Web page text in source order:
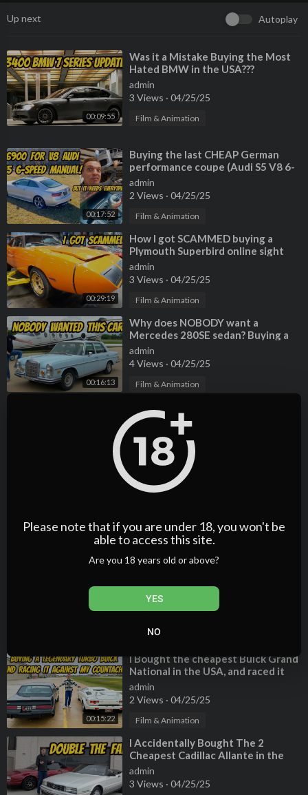
Please note that if you are under 18, you won't be
able to access this site.
Are you 18 years old or above?
YES
NO
Up next Autoplay
00:09:55
⁣Was it a Mistake Buying the Most
Hated BMW in the USA???
admin
3 Views · 04/25/25
Film & Animation
00:17:52
⁣Buying the last CHEAP German
performance coupe (Audi S5 V8 6-
Speed) but EVERYTHING IS
BROKEN
admin
2 Views · 04/25/25
Film & Animation
00:29:19
⁣How I got SCAMMED buying a
Plymouth Superbird online sight
unseen (So much broken/missing)
admin
3 Views · 04/25/25
Film & Animation
00:16:13
⁣Why does NOBODY want a
Mercedes 280SE sedan? Buying a
criminally cheap classic!
admin
4 Views · 04/25/25
Film & Animation
00:18:35
S1, WITH A HUGE SURPRISE
INSIDE!
admin
3 Views·04/25/25
Film & Animation
⁣I Bought the Cheapest Ferrari 458
2 Views·04/25/25
Turbo R in the USA: BARGAIN
BENTLEY!
admin
Film & Animation
00:15:22
⁣I Bought the cheapest Buick Grand
National in the USA, and raced it
against my Lamborghini Countach
admin
2 Views · 04/25/25
Film & Animation
⁣I Accidentally Bought The 2
Cheapest Cadillac Allante in the
USA
admin
3 Views · 04/25/25